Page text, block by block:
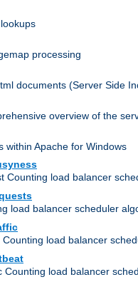
processing
documents (Server Side
overview of the
within Apache for Windows
Counting load balancer
load balancer scheduler
Counting load balancer
Counting load balancer